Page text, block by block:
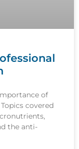
of
covered
the anti-